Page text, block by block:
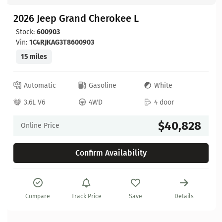
2026 Jeep Grand Cherokee L
Stock: 600903
Vin: 1C4RJKAG3T8600903
15 miles
Automatic Gasoline
White
3.6L V6
4WD 4 door
Online Price $40,828
Confirm Availability
Compare Track Price Save Details